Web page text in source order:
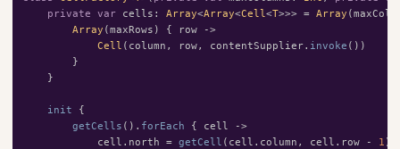
private
var cells : Array<Array<Cell <T>>> = Array (
Array (maxRows ) { row
->
Cell ( column , row, contentSupplier. invoke ())
}
}
init
{
getCells (). forEach { cell
->
cell . north = getCell ( cell . column , cell . row - 1 )